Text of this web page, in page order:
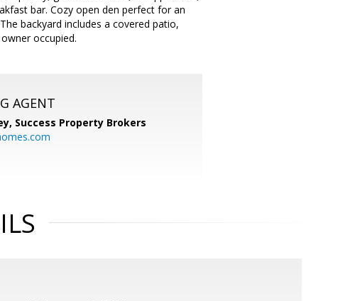
bar. Cozy open den perfect for an
backyard includes a covered patio,
occupied.
AGENT
Success Property Brokers